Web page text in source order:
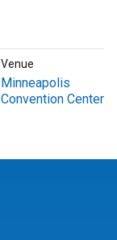
Venue
Minneapolis
Convention Center